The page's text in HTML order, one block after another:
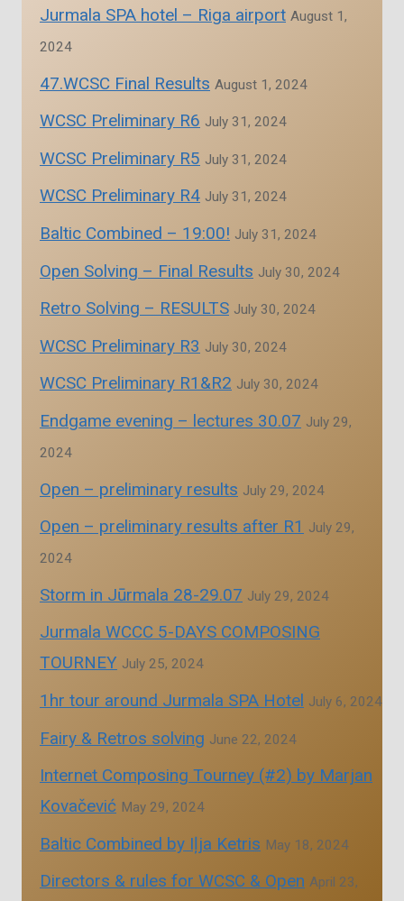
Jurmala SPA hotel – Riga airport August 1,
2024
47.WCSC Final Results August 1, 2024
WCSC Preliminary R6 July 31, 2024
WCSC Preliminary R5 July 31, 2024
WCSC Preliminary R4 July 31, 2024
Baltic Combined – 19:00! July 31, 2024
Open Solving – Final Results July 30, 2024
Retro Solving – RESULTS July 30, 2024
WCSC Preliminary R3 July 30, 2024
WCSC Preliminary R1&R2 July 30, 2024
Endgame evening – lectures 30.07 July 29,
2024
Open – preliminary results July 29, 2024
Open – preliminary results after R1 July 29,
2024
Storm in Jūrmala 28-29.07 July 29, 2024
Jurmala WCCC 5-DAYS COMPOSING
TOURNEY July 25, 2024
1hr tour around Jurmala SPA Hotel July 6, 2024
Fairy & Retros solving June 22, 2024
Internet Composing Tourney (#2) by Marjan
Kovačević May 29, 2024
Baltic Combined by Iļja Ketris May 18, 2024
Directors & rules for WCSC & Open April 23,